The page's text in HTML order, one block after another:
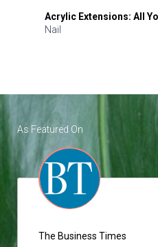
Acrylic Extensions: All
Nail
As Featured On
The Business Times